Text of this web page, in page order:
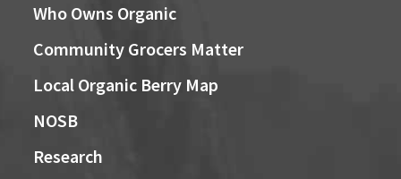
Who Owns Organic
Community Grocers Matter
Local Organic Berry Map
NOSB
Research